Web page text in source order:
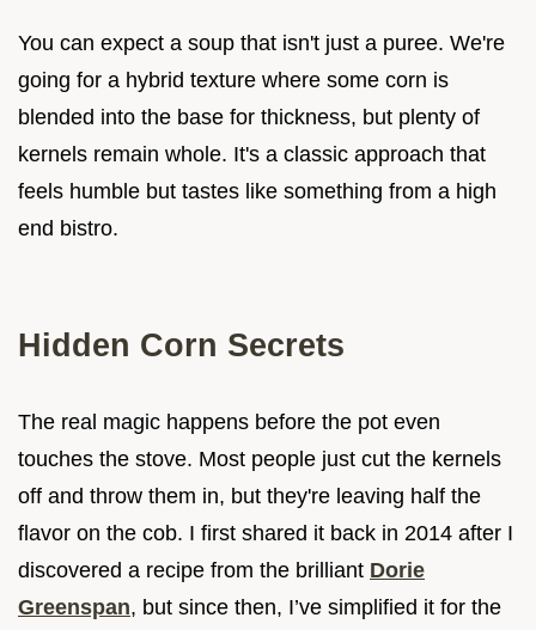
You can expect a soup that isn't just a puree. We're
going for a hybrid texture where some corn is
blended into the base for thickness, but plenty of
kernels remain whole. It's a classic approach that
feels humble but tastes like something from a high
end bistro.
Hidden Corn Secrets
The real magic happens before the pot even
touches the stove. Most people just cut the kernels
off and throw them in, but they're leaving half the
flavor on the cob. I first shared it back in 2014 after I
discovered a recipe from the brilliant Dorie
Greenspan, but since then, I’ve simplified it for the